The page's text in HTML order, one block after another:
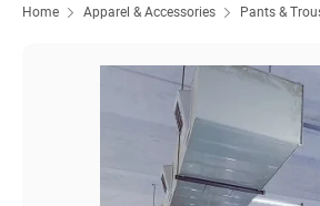
Home Apparel & Accessories Pants &